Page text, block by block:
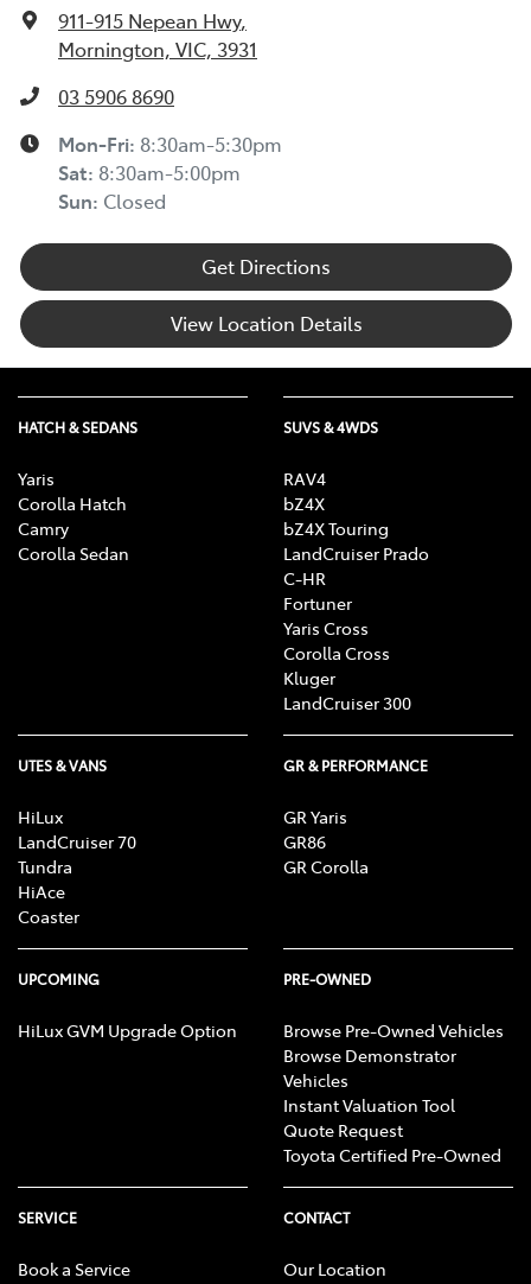
911-915 Nepean Hwy,
Mornington, VIC, 3931
03 5906 8690
Mon-Fri: 8:30am-5:30pm
Sat: 8:30am-5:00pm
Sun: Closed
Get Directions
View Location Details
HATCH & SEDANS
Yaris
Corolla Hatch
Camry
Corolla Sedan
SUVS & 4WDS
RAV4
bZ4X
bZ4X Touring
LandCruiser Prado
C-HR
Fortuner
Yaris Cross
Corolla Cross
Kluger
LandCruiser 300
UTES & VANS
HiLux
LandCruiser 70
Tundra
HiAce
Coaster
GR & PERFORMANCE
GR Yaris
GR86
GR Corolla
UPCOMING
HiLux GVM Upgrade Option
PRE-OWNED
Browse Pre-Owned Vehicles
Browse Demonstrator
Vehicles
Instant Valuation Tool
Quote Request
Toyota Certified Pre-Owned
SERVICE
Book a Service
CONTACT
Our Location